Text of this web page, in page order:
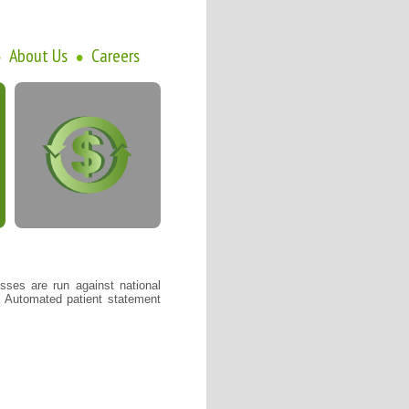
About Us • Careers
are run against national
patient statement